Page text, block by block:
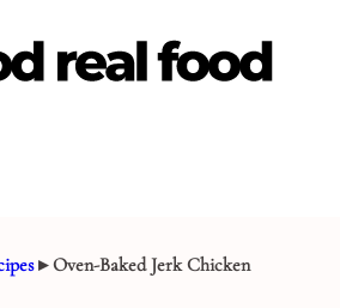
▸Oven-Baked Jerk Chicken